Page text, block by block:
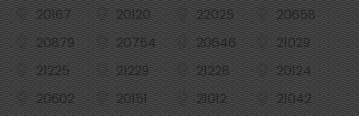
20167
20120 22025
20658
20879
20754 20646
21029
21225
21229 21228
20124
20602
20151 21012
21042